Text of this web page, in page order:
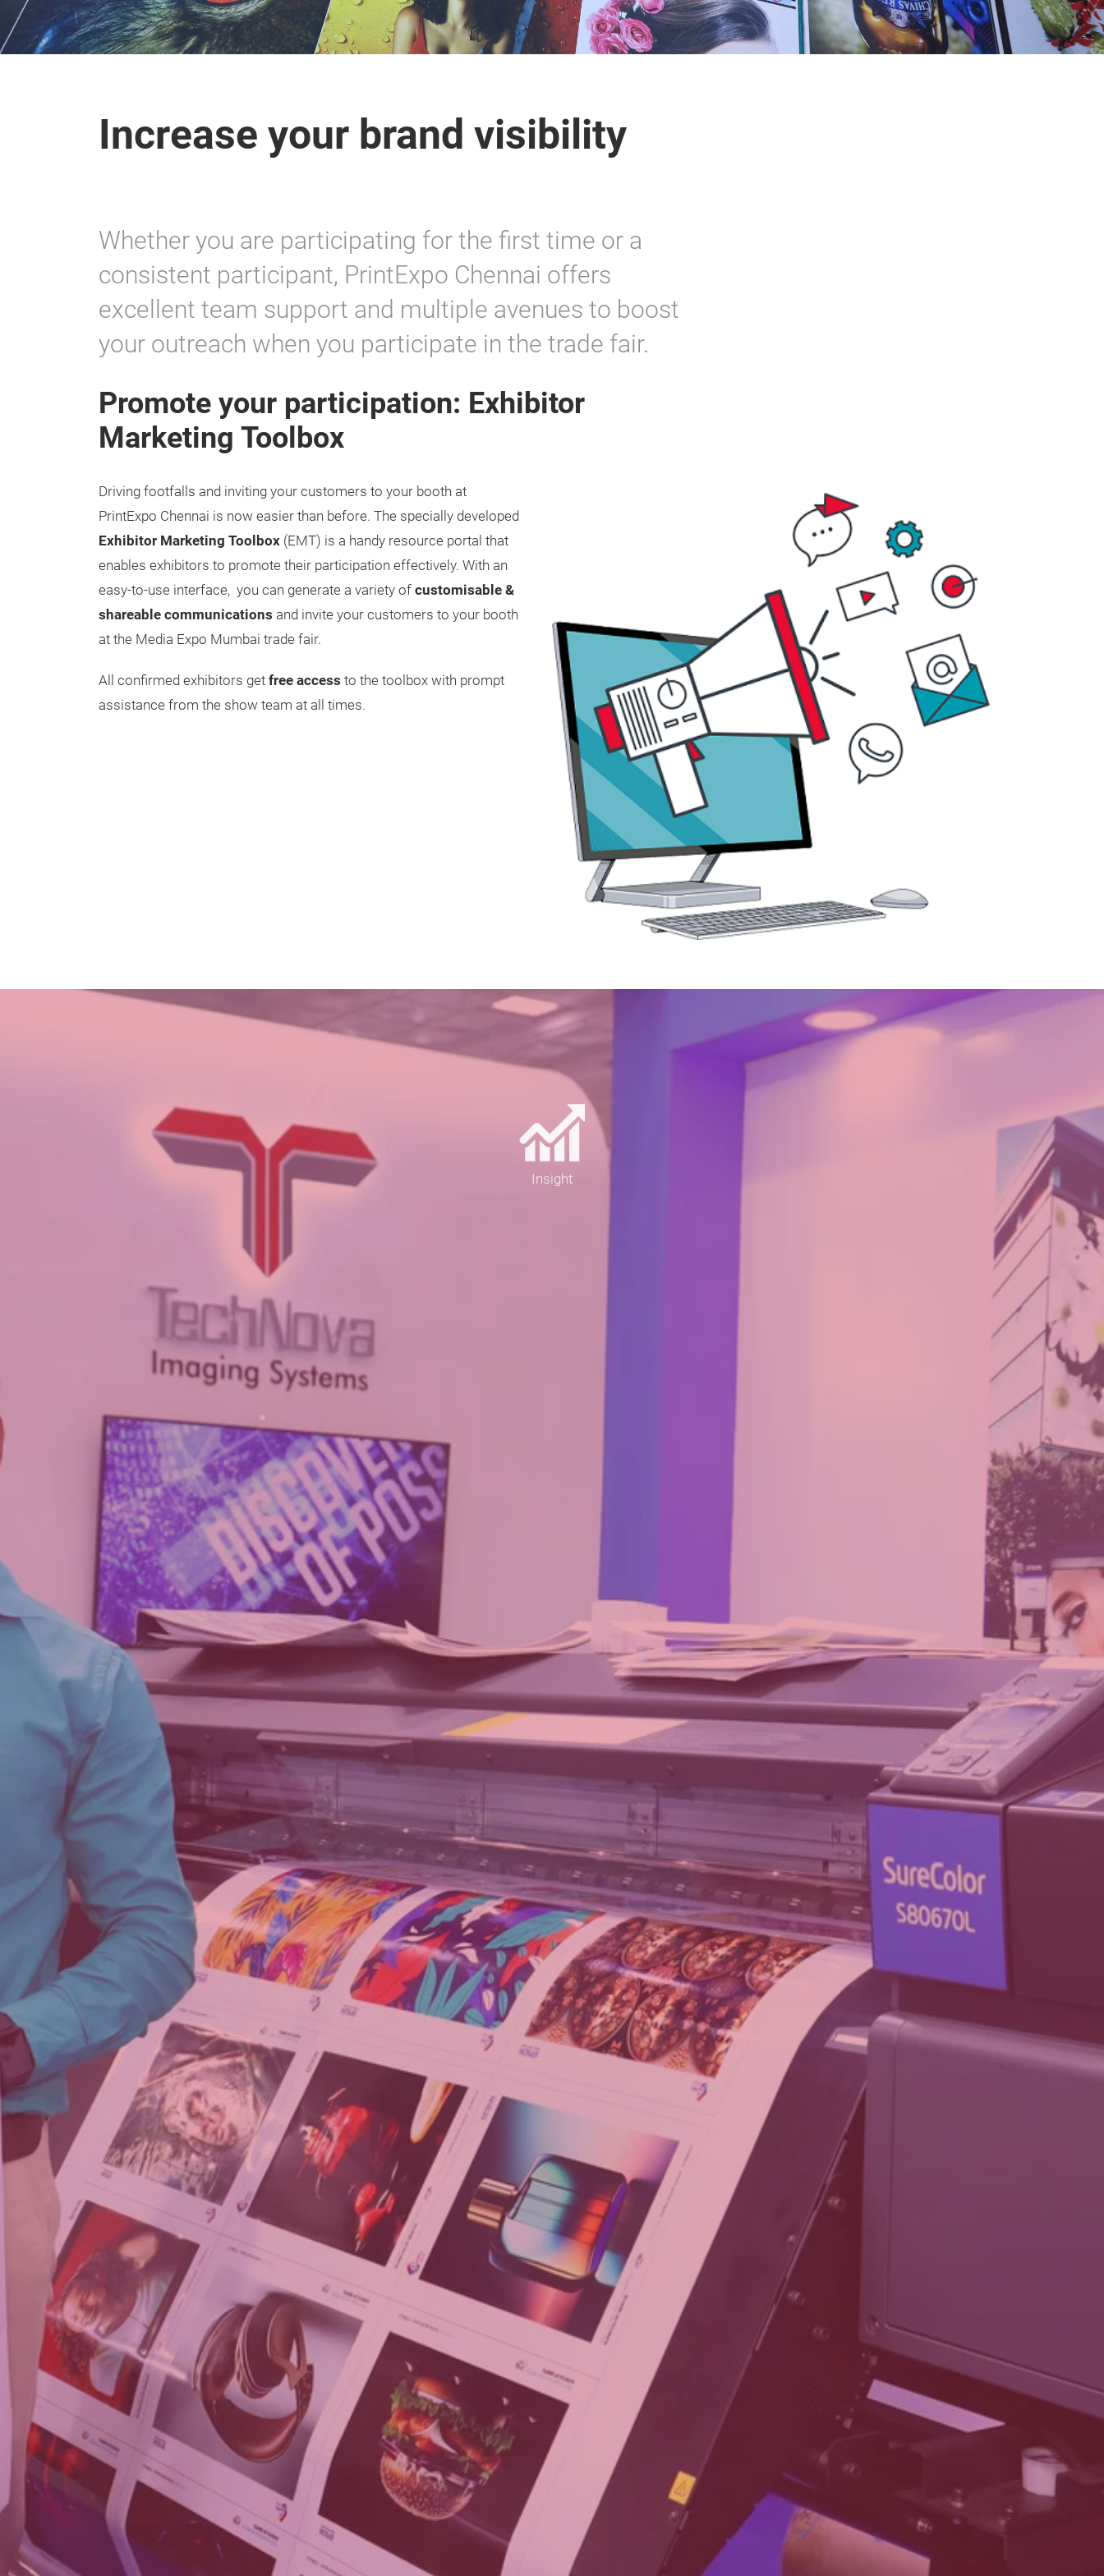
Increase your brand visibility
Whether you are participating for the first time or a
consistent participant, PrintExpo Chennai offers
excellent team support and multiple avenues to boost
your outreach when you participate in the trade fair.
Promote your participation: Exhibitor
Marketing Toolbox
Driving footfalls and inviting your customers to your booth at
PrintExpo Chennai is now easier than before. The specially developed
Exhibitor Marketing Toolbox (EMT) is a handy resource portal that
enables exhibitors to promote their participation effectively. With an
easy-to-use interface, you can generate a variety of customisable &
shareable communications and invite your customers to your booth
at the Media Expo Mumbai trade fair.
All confirmed exhibitors get free access to the toolbox with prompt
assistance from the show team at all times.
Insight